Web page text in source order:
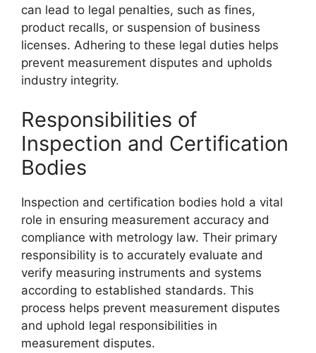
can lead to legal penalties, such as fines,
product recalls, or suspension of business
licenses. Adhering to these legal duties helps
prevent measurement disputes and upholds
industry integrity.
Responsibilities of
Inspection and Certification
Bodies
Inspection and certification bodies hold a vital
role in ensuring measurement accuracy and
compliance with metrology law. Their primary
responsibility is to accurately evaluate and
verify measuring instruments and systems
according to established standards. This
process helps prevent measurement disputes
and uphold legal responsibilities in
measurement disputes.